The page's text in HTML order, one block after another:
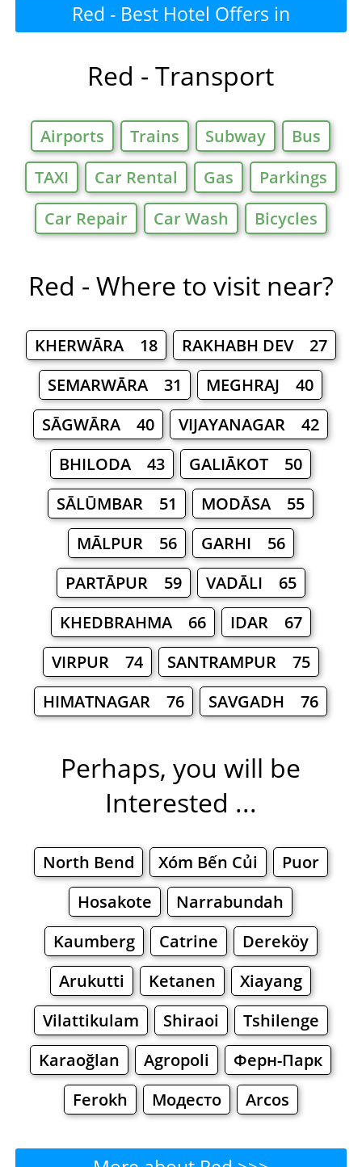
Red - Best Hotel Offers in
Red - Transport
Airports Trains Subway
Bus
TAXI
Car Rental Gas
Parkings
Car Repair
Car Wash Bicycles
Red - Where to visit near?
KHERWĀRA 18
RAKHABH DEV 27
SEMARWĀRA 31
MEGHRAJ 40
SĀGWĀRA 40
VIJAYANAGAR 42
BHILODA 43
GALIĀKOT 50
SĀLŪMBAR 51
MODĀSA 55
MĀLPUR 56
GARHI 56
PARTĀPUR 59
VADĀLI 65
KHEDBRAHMA 66
IDAR 67
VIRPUR 74
SANTRAMPUR 75
HIMATNAGAR 76
SAVGADH 76
Perhaps, you will be
Interested ...
North Bend Xóm Bến Củi
Puor
Hosakote
Narrabundah
Kaumberg
Catrine
Dereköy
Arukutti
Ketanen
Xiayang
Vilattikulam
Shiraoi
Tshilenge
Karaoğlan
Agropoli
Ферн-Парк
Ferokh
Модесто Arcos